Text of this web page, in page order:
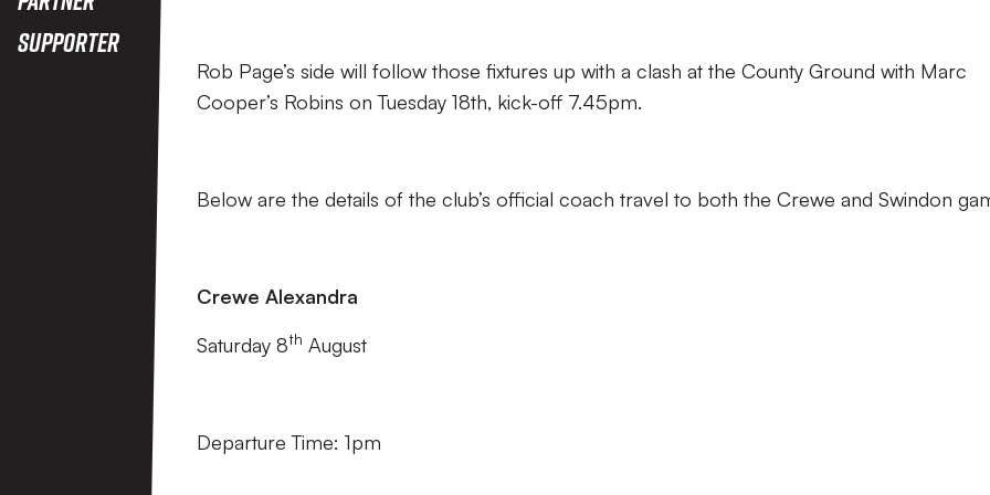
Supporter
Rob Page’s side will follow those fixtures up with a clash at the County Ground with Marc
Cooper’s Robins on Tuesday 18th, kick-off 7.45pm.
Below are the details of the club’s official coach travel to both the Crewe and Swindon
Crewe Alexandra
Saturday 8th August
Departure Time: 1pm